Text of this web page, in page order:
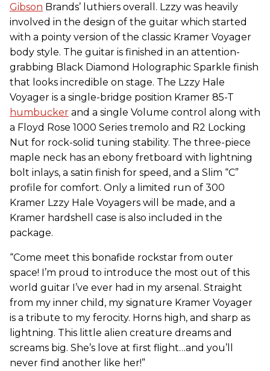
Gibson Brands’ luthiers overall. Lzzy was heavily
involved in the design of the guitar which started
with a pointy version of the classic Kramer Voyager
body style. The guitar is finished in an attention-
grabbing Black Diamond Holographic Sparkle finish
that looks incredible on stage. The Lzzy Hale
Voyager is a single-bridge position Kramer 85-T
humbucker and a single Volume control along with
a Floyd Rose 1000 Series tremolo and R2 Locking
Nut for rock-solid tuning stability. The three-piece
maple neck has an ebony fretboard with lightning
bolt inlays, a satin finish for speed, and a Slim “C”
profile for comfort. Only a limited run of 300
Kramer Lzzy Hale Voyagers will be made, and a
Kramer hardshell case is also included in the
package.
“Come meet this bonafide rockstar from outer
space! I’m proud to introduce the most out of this
world guitar I’ve ever had in my arsenal. Straight
from my inner child, my signature Kramer Voyager
is a tribute to my ferocity. Horns high, and sharp as
lightning. This little alien creature dreams and
screams big. She’s love at first flight…and you’ll
never find another like her!”